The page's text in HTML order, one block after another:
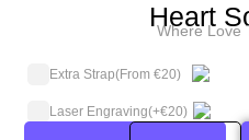
Heart
Where Love
Extra Strap(From €20)
Laser Engraving(+€20)